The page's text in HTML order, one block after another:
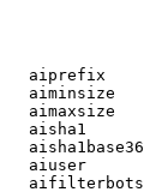
aiprefix
aiminsize
aimaxsize
aisha1
aisha1base36
aiuser
aifilterbots